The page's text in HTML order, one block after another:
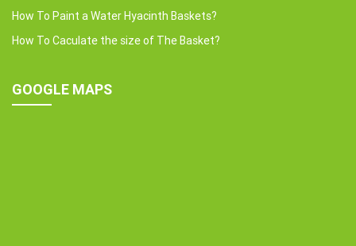
How To Paint a Water Hyacinth Baskets?
How To Caculate the size of The Basket?
GOOGLE MAPS